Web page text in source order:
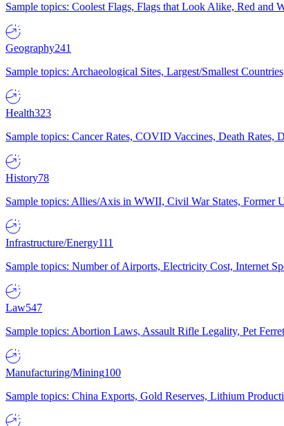
Sample topics: Coolest Flags, Flags that Look Alike, Red and
Geography241
Sample topics: Archaeological Sites, Largest/Smallest
Health323
Sample topics: Cancer Rates, COVID Vaccines, Death Rates,
History78
Sample topics: Allies/Axis in WWII, Civil War States, Former
Infrastructure/Energy111
Sample topics: Number of Airports, Electricity Cost, Internet
Law547
Sample topics: Abortion Laws, Assault Rifle Legality, Pet
Manufacturing/Mining100
Sample topics: China Exports, Gold Reserves, Lithium